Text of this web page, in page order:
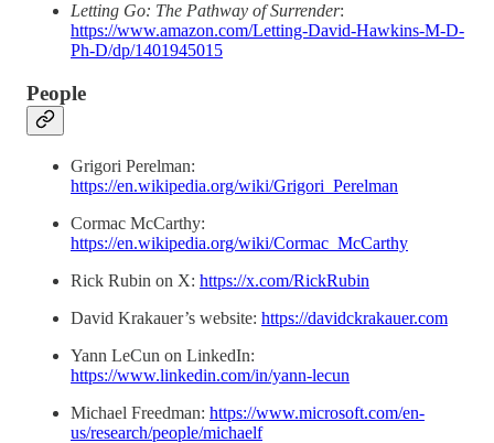
Letting Go: The Pathway of Surrender:
https://www.amazon.com/Letting-David-Hawkins-M-D-
Ph-D/dp/1401945015
People
Grigori Perelman:
https://en.wikipedia.org/wiki/Grigori_Perelman
Cormac McCarthy:
https://en.wikipedia.org/wiki/Cormac_McCarthy
Rick Rubin on X: https://x.com/RickRubin
David Krakauer’s website: https://davidckrakauer.com
Yann LeCun on LinkedIn:
https://www.linkedin.com/in/yann-lecun
Michael Freedman: https://www.microsoft.com/en-
us/research/people/michaelf